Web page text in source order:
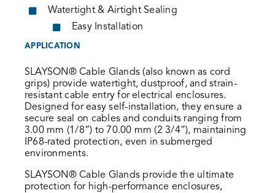
Watertight & Airtight Sealing
Easy Installation
APPLICATION
SLAYSON® Cable Glands (also known as cord
grips) provide watertight, dustproof, and strain-
resistant cable entry for electrical enclosures.
Designed for easy self-installation, they ensure a
secure seal on cables and conduits ranging from
3.00 mm (1/8”) to 70.00 mm (2 3/4”), maintaining
IP68-rated protection, even in submerged
environments.
SLAYSON® Cable Glands provide the ultimate
protection for high-performance enclosures,